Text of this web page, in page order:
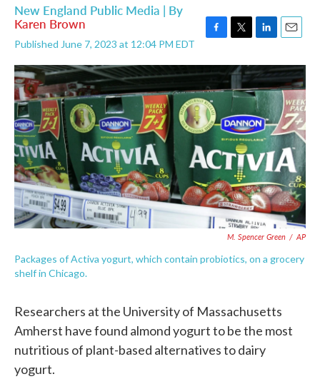
New England Public Media | By
Karen Brown
Published June 7, 2023 at 12:04 PM EDT
c
b
o
o
k
i
t
e
r
n
k
e
d
I
n
a
i
l
M. Spencer Green / AP
Packages of Activa yogurt, which contain probiotics, on a grocery
shelf in Chicago.
Researchers at the University of Massachusetts
Amherst have found almond yogurt to be the most
nutritious of plant-based alternatives to dairy
yogurt.